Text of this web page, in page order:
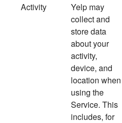
Activity
Yelp may
collect and
store data
about your
activity,
device, and
location when
using the
Service. This
includes, for